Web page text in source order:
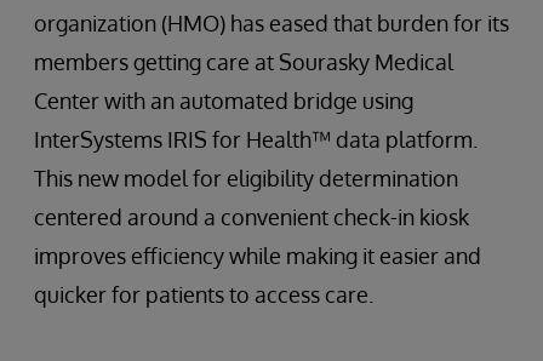
organization (HMO) has eased that burden for its
members getting care at Sourasky Medical
Center with an automated bridge using
InterSystems IRIS for Health™ data platform.
This new model for eligibility determination
centered around a convenient check-in kiosk
improves efficiency while making it easier and
quicker for patients to access care.